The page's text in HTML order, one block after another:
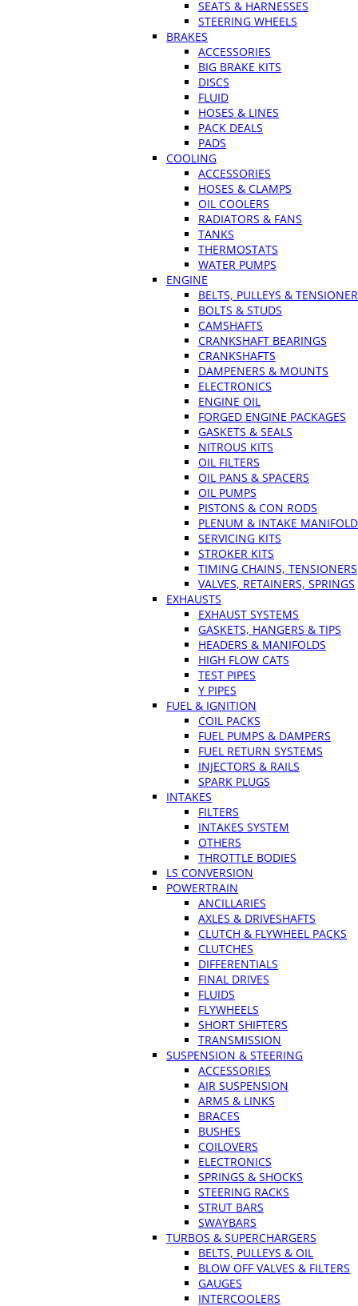
SEATS & HARNESSES
STEERING WHEELS
BRAKES
ACCESSORIES
BIG BRAKE KITS
DISCS
FLUID
HOSES & LINES
PACK DEALS
PADS
COOLING
ACCESSORIES
HOSES & CLAMPS
OIL COOLERS
RADIATORS & FANS
TANKS
THERMOSTATS
WATER PUMPS
ENGINE
BELTS, PULLEYS &
BOLTS & STUDS
CAMSHAFTS
CRANKSHAFT BEARINGS
CRANKSHAFTS
DAMPENERS & MOUNTS
ELECTRONICS
ENGINE OIL
FORGED ENGINE PACKAGES
GASKETS & SEALS
NITROUS KITS
OIL FILTERS
OIL PANS & SPACERS
OIL PUMPS
PISTONS & CON RODS
PLENUM & INTAKE
SERVICING KITS
STROKER KITS
TIMING CHAINS, TENSIONERS
VALVES, RETAINERS, SPRINGS
EXHAUSTS
EXHAUST SYSTEMS
GASKETS, HANGERS & TIPS
HEADERS & MANIFOLDS
HIGH FLOW CATS
TEST PIPES
Y PIPES
FUEL & IGNITION
COIL PACKS
FUEL PUMPS & DAMPERS
FUEL RETURN SYSTEMS
INJECTORS & RAILS
SPARK PLUGS
INTAKES
FILTERS
INTAKES SYSTEM
OTHERS
THROTTLE BODIES
LS CONVERSION
POWERTRAIN
ANCILLARIES
AXLES & DRIVESHAFTS
CLUTCH & FLYWHEEL PACKS
CLUTCHES
DIFFERENTIALS
FINAL DRIVES
FLUIDS
FLYWHEELS
SHORT SHIFTERS
TRANSMISSION
SUSPENSION & STEERING
ACCESSORIES
AIR SUSPENSION
ARMS & LINKS
BRACES
BUSHES
COILOVERS
ELECTRONICS
SPRINGS & SHOCKS
STEERING RACKS
STRUT BARS
SWAYBARS
TURBOS & SUPERCHARGERS
BELTS, PULLEYS & OIL
BLOW OFF VALVES & FILTERS
GAUGES
INTERCOOLERS